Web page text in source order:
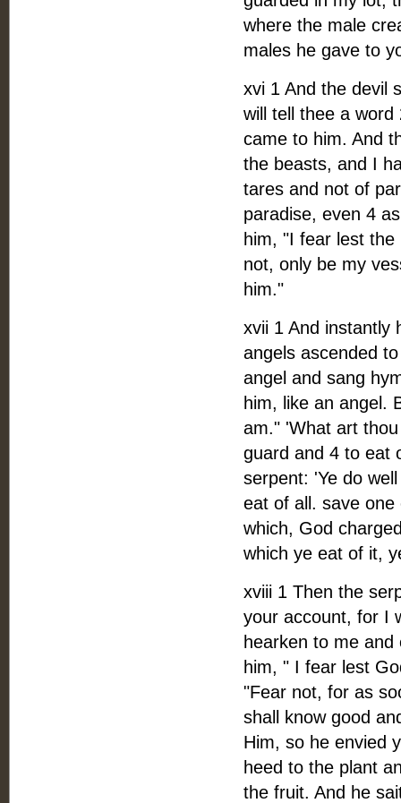
where the male
males he gave to
xvi 1 And the devil
will tell thee a
came to him. And
the beasts, and I
tares and not of
paradise, even 4
him, "I fear lest
not, only be my
him."
xvii 1 And instantly
angels ascended
angel and sang
him, like an angel.
am." 'What art
guard and 4 to eat
serpent: 'Ye do
eat of all. save one
which, God
which ye eat of it,
xviii 1 Then the
your account, for I
hearken to me
him, " I fear lest
"Fear not, for as
shall know good
Him, so he envied
heed to the plant
the fruit. And he